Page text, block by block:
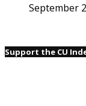
September
Support the CU